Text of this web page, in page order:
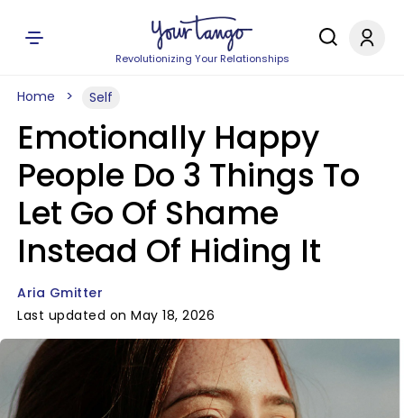
Revolutionizing Your Relationships
Home Self
Emotionally Happy
People Do 3 Things To
Let Go Of Shame
Instead Of Hiding It
Aria Gmitter
Last updated on May 18, 2026